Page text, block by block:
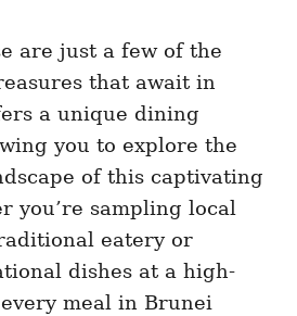
are just a few of the
that await in
a unique dining
you to explore the
of this captivating
you’re sampling local
eatery or
dishes at a high-
meal in Brunei